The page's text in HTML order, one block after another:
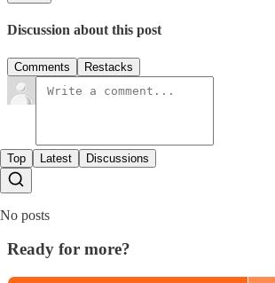
Discussion about this post
Comments Restacks
Top Latest Discussions
No posts
Ready for more?